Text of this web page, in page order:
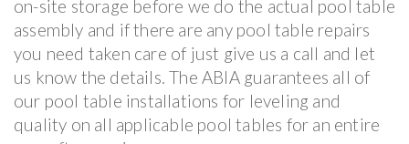
on-site storage before we do the actual pool table
assembly and if there are any pool table repairs
you need taken care of just give us a call and let
us know the details. The ABIA guarantees all of
our pool table installations for leveling and
quality on all applicable pool tables for an entire